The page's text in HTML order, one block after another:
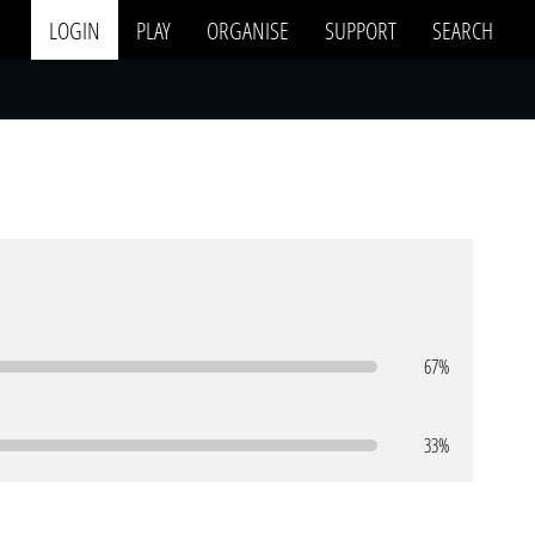
LOGIN PLAY ORGANISE SUPPORT SEARCH
67%
33%